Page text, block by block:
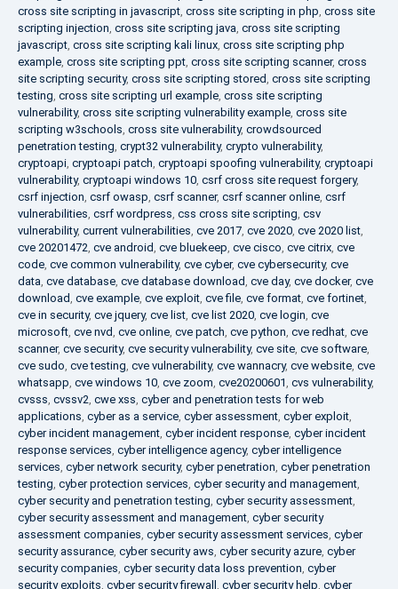
cross site scripting in javascript, cross site scripting in php, cross site
scripting injection, cross site scripting java, cross site scripting
javascript, cross site scripting kali linux, cross site scripting php
example, cross site scripting ppt, cross site scripting scanner, cross
site scripting security, cross site scripting stored, cross site scripting
testing, cross site scripting url example, cross site scripting
vulnerability, cross site scripting vulnerability example, cross site
scripting w3schools, cross site vulnerability, crowdsourced
penetration testing, crypt32 vulnerability, crypto vulnerability,
cryptoapi, cryptoapi patch, cryptoapi spoofing vulnerability, cryptoapi
vulnerability, cryptoapi windows 10, csrf cross site request forgery,
csrf injection, csrf owasp, csrf scanner, csrf scanner online, csrf
vulnerabilities, csrf wordpress, css cross site scripting, csv
vulnerability, current vulnerabilities, cve 2017, cve 2020, cve 2020 list,
cve 20201472, cve android, cve bluekeep, cve cisco, cve citrix, cve
code, cve common vulnerability, cve cyber, cve cybersecurity, cve
data, cve database, cve database download, cve day, cve docker, cve
download, cve example, cve exploit, cve file, cve format, cve fortinet,
cve in security, cve jquery, cve list, cve list 2020, cve login, cve
microsoft, cve nvd, cve online, cve patch, cve python, cve redhat, cve
scanner, cve security, cve security vulnerability, cve site, cve software,
cve sudo, cve testing, cve vulnerability, cve wannacry, cve website, cve
whatsapp, cve windows 10, cve zoom, cve20200601, cvs vulnerability,
cvsss, cvssv2, cwe xss, cyber and penetration tests for web
applications, cyber as a service, cyber assessment, cyber exploit,
cyber incident management, cyber incident response, cyber incident
response services, cyber intelligence agency, cyber intelligence
services, cyber network security, cyber penetration, cyber penetration
testing, cyber protection services, cyber security and management,
cyber security and penetration testing, cyber security assessment,
cyber security assessment and management, cyber security
assessment companies, cyber security assessment services, cyber
security assurance, cyber security aws, cyber security azure, cyber
security companies, cyber security data loss prevention, cyber
security exploits, cyber security firewall , cyber security help, cyber